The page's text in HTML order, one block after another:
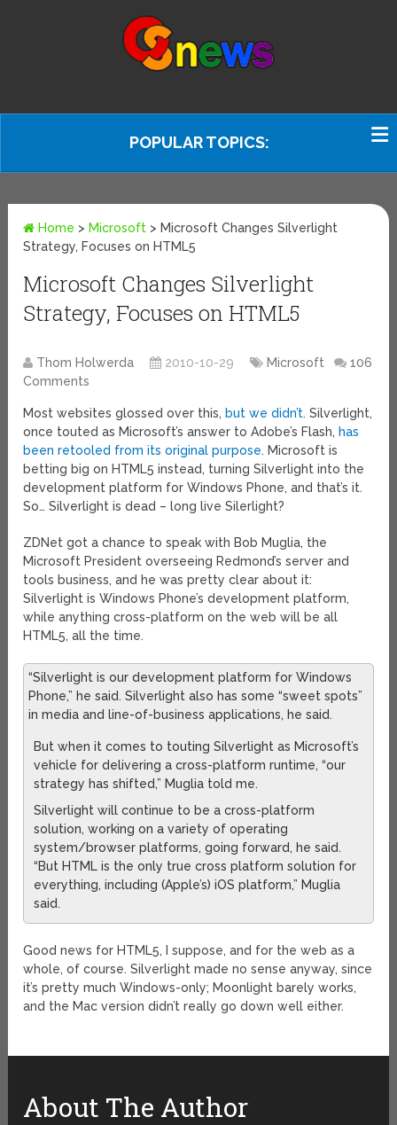
POPULAR TOPICS:
Home > Microsoft > Microsoft Changes Silverlight
Strategy, Focuses on HTML5
Microsoft Changes Silverlight
Strategy, Focuses on HTML5
Thom Holwerda 2010-10-29 Microsoft
106
Comments
Most websites glossed over this, but we didn’t. Silverlight,
once touted as Microsoft’s answer to Adobe’s Flash, has
been retooled from its original purpose. Microsoft is
betting big on HTML5 instead, turning Silverlight into the
development platform for Windows Phone, and that’s it.
So… Silverlight is dead – long live Silerlight?
ZDNet got a chance to speak with Bob Muglia, the
Microsoft President overseeing Redmond’s server and
tools business, and he was pretty clear about it:
Silverlight is Windows Phone’s development platform,
while anything cross-platform on the web will be all
HTML5, all the time.
“Silverlight is our development platform for Windows
Phone,” he said. Silverlight also has some “sweet spots”
in media and line-of-business applications, he said.
But when it comes to touting Silverlight as Microsoft’s
vehicle for delivering a cross-platform runtime, “our
strategy has shifted,” Muglia told me.
Silverlight will continue to be a cross-platform
solution, working on a variety of operating
system/browser platforms, going forward, he said.
“But HTML is the only true cross platform solution for
everything, including (Apple’s) iOS platform,” Muglia
said.
Good news for HTML5, I suppose, and for the web as a
whole, of course. Silverlight made no sense anyway, since
it’s pretty much Windows-only; Moonlight barely works,
and the Mac version didn’t really go down well either.
About The Author